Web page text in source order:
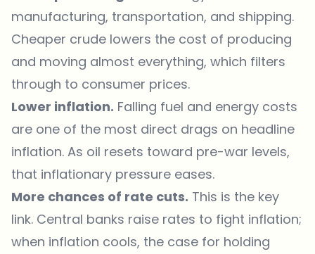
manufacturing, transportation, and shipping.
Cheaper crude lowers the cost of producing
and moving almost everything, which filters
through to consumer prices.
Lower inflation. Falling fuel and energy costs
are one of the most direct drags on headline
inflation. As oil resets toward pre-war levels,
that inflationary pressure eases.
More chances of rate cuts. This is the key
link. Central banks raise rates to fight inflation;
when inflation cools, the case for holding